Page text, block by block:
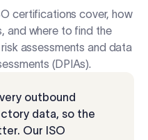
certifications cover, how
and where to find the
assessments and data
(DPIAs).
outbound
data, so the
Our ISO